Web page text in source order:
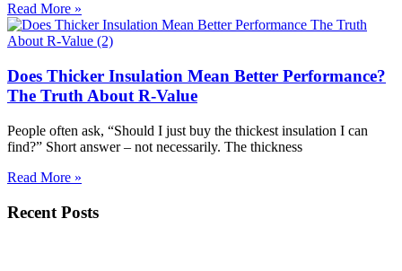
Read More »
Does Thicker Insulation Mean Better Performance?
The Truth About R-Value
People often ask, “Should I just buy the thickest insulation I can
find?” Short answer – not necessarily. The thickness
Read More »
Recent Posts